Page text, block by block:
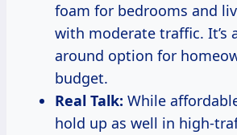
foam for bedrooms and
with moderate traffic. It’s
around option for
budget.
Real Talk: While
hold up as well in high-